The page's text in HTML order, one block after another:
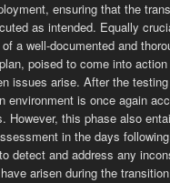
ensuring that the
as intended. Equally
a well-documented and
poised to come into
issues arise. After the
environment is once again
However, this phase also
in the days
detect and address any
arisen during the